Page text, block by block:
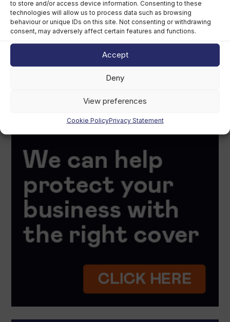
to store and/or access device information. Consenting to these
technologies will allow us to process data such as browsing
behaviour or unique IDs on this site. Not consenting or withdrawing
consent, may adversely affect certain features and functions.
Accept
Deny
View preferences
Cookie PolicyPrivacy Statement